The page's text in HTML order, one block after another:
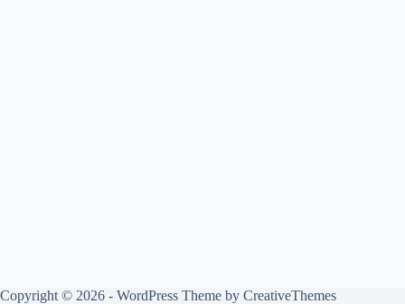
Copyright © 2026 - WordPress Theme by CreativeThemes